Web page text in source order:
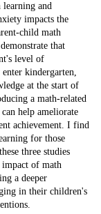
learning and
impacts the
child math
that
level of
kindergarten,
at the start of
a math-related
help ameliorate
achievement. I find
for those
three studies
impact of math
a deeper
in their children's